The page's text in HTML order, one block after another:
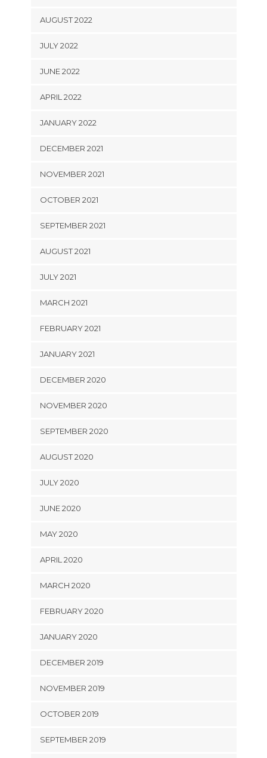
AUGUST 2022
JULY 2022
JUNE 2022
APRIL 2022
JANUARY 2022
DECEMBER 2021
NOVEMBER 2021
OCTOBER 2021
SEPTEMBER 2021
AUGUST 2021
JULY 2021
MARCH 2021
FEBRUARY 2021
JANUARY 2021
DECEMBER 2020
NOVEMBER 2020
SEPTEMBER 2020
AUGUST 2020
JULY 2020
JUNE 2020
MAY 2020
APRIL 2020
MARCH 2020
FEBRUARY 2020
JANUARY 2020
DECEMBER 2019
NOVEMBER 2019
OCTOBER 2019
SEPTEMBER 2019